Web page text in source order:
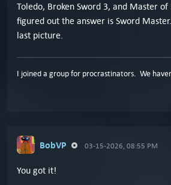
Toledo, Broken Sword 3, and Master
figured out the answer is Sword
last picture.
I joined a group for procrastinators. We
BobVP 03-15-2026, 08:55 PM
You got it!